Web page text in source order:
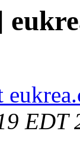
EDT